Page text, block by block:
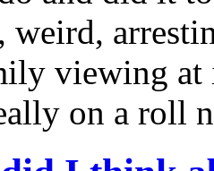
weird,
viewing at
on a roll